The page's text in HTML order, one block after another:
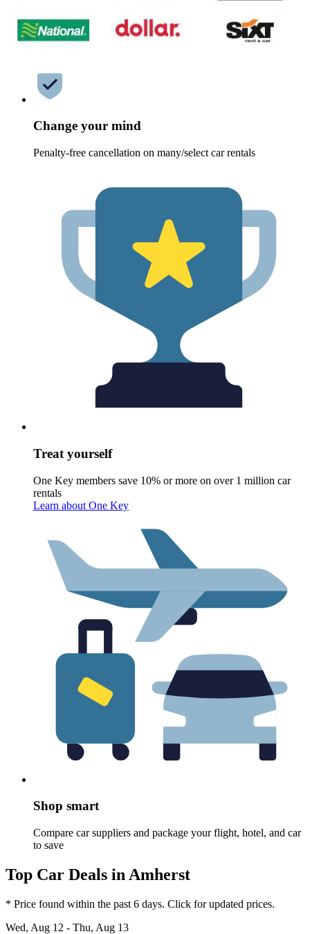
Change your mind
Penalty-free cancellation on many/select car rentals
Treat yourself
One Key members save 10% or more on over 1 million car
rentals
Learn about One Key
Shop smart
Compare car suppliers and package your flight, hotel, and car
to save
Top Car Deals in Amherst
* Price found within the past 6 days. Click for updated prices.
Wed, Aug 12 - Thu, Aug 13